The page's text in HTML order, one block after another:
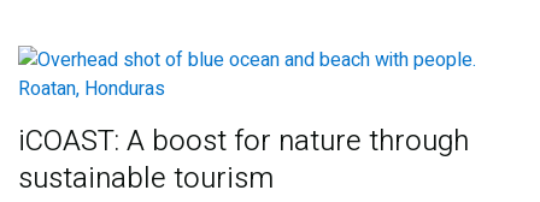
iCOAST: A boost for nature through
sustainable tourism